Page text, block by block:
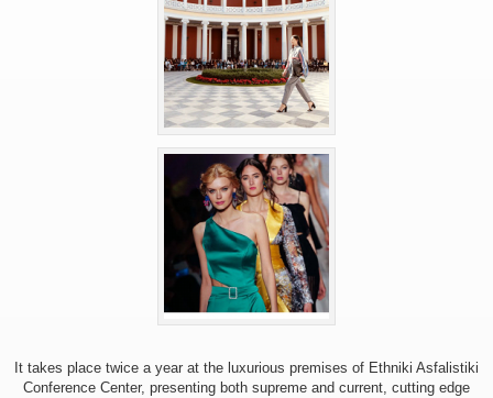
It takes place twice a year at the luxurious premises of Ethniki Asfalistiki
Conference Center, presenting both supreme and current, cutting edge